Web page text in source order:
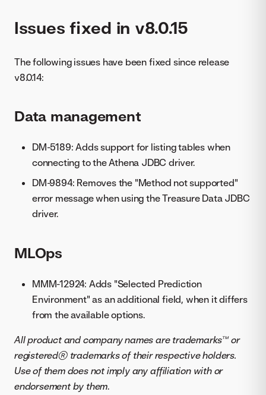
Issues fixed in v8.0.15
The following issues have been fixed since release
v8.0.14:
Data management
DM-5189: Adds support for listing tables when
connecting to the Athena JDBC driver.
DM-9894: Removes the "Method not supported"
error message when using the Treasure Data JDBC
driver.
MLOps
MMM-12924: Adds "Selected Prediction
Environment" as an additional field, when it differs
from the available options.
All product and company names are trademarks™ or
registered® trademarks of their respective holders.
Use of them does not imply any affiliation with or
endorsement by them.